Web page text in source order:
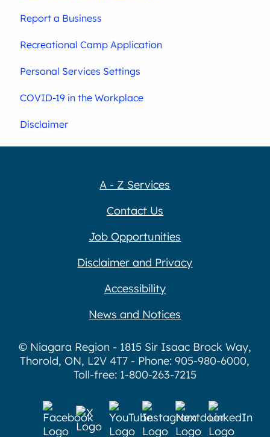
Report a Business
Recreational Camp Application
Personal Services Settings
COVID-19 in the Workplace
Disclaimer
A - Z Services
Contact Us
Job Opportunities
Disclaimer and Privacy
Accessibility
News and Notices
© Niagara Region - 1815 Sir Isaac Brock Way,
Thorold, ON, L2V 4T7 - Phone: 905-980-6000,
Toll-free: 1-800-263-7215